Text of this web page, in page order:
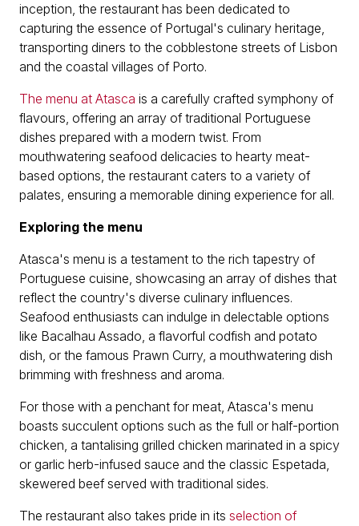
inception, the restaurant has been dedicated to
capturing the essence of Portugal's culinary heritage,
transporting diners to the cobblestone streets of Lisbon
and the coastal villages of Porto.
The menu at Atasca is a carefully crafted symphony of
flavours, offering an array of traditional Portuguese
dishes prepared with a modern twist. From
mouthwatering seafood delicacies to hearty meat-
based options, the restaurant caters to a variety of
palates, ensuring a memorable dining experience for all.
Exploring the menu
Atasca's menu is a testament to the rich tapestry of
Portuguese cuisine, showcasing an array of dishes that
reflect the country's diverse culinary influences.
Seafood enthusiasts can indulge in delectable options
like Bacalhau Assado, a flavorful codfish and potato
dish, or the famous Prawn Curry, a mouthwatering dish
brimming with freshness and aroma.
For those with a penchant for meat, Atasca's menu
boasts succulent options such as the full or half-portion
chicken, a tantalising grilled chicken marinated in a spicy
or garlic herb-infused sauce and the classic Espetada,
skewered beef served with traditional sides.
The restaurant also takes pride in its selection of